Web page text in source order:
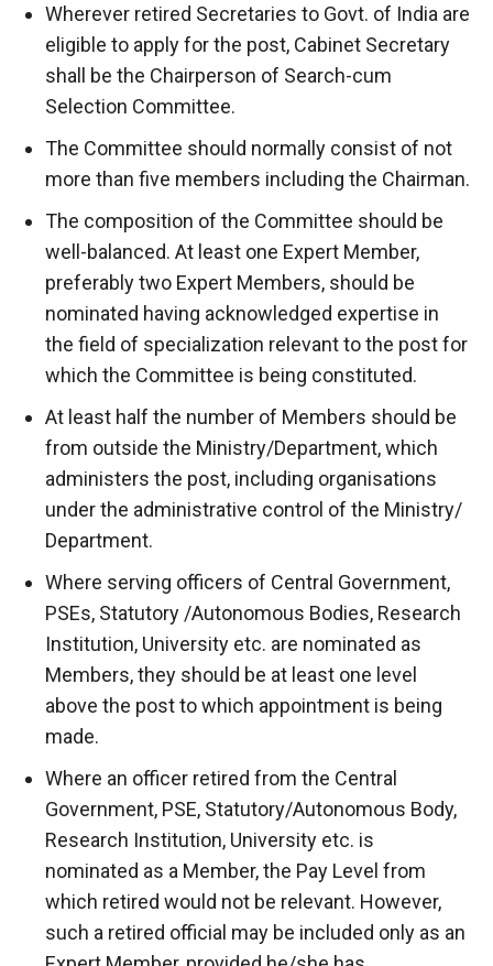
Wherever retired Secretaries to Govt. of India are
eligible to apply for the post, Cabinet Secretary
shall be the Chairperson of Search-cum
Selection Committee.
The Committee should normally consist of not
more than five members including the Chairman.
The composition of the Committee should be
well-balanced. At least one Expert Member,
preferably two Expert Members, should be
nominated having acknowledged expertise in
the field of specialization relevant to the post for
which the Committee is being constituted.
At least half the number of Members should be
from outside the Ministry/Department, which
administers the post, including organisations
under the administrative control of the Ministry/
Department.
Where serving officers of Central Government,
PSEs, Statutory /Autonomous Bodies, Research
Institution, University etc. are nominated as
Members, they should be at least one level
above the post to which appointment is being
made.
Where an officer retired from the Central
Government, PSE, Statutory/Autonomous Body,
Research Institution, University etc. is
nominated as a Member, the Pay Level from
which retired would not be relevant. However,
such a retired official may be included only as an